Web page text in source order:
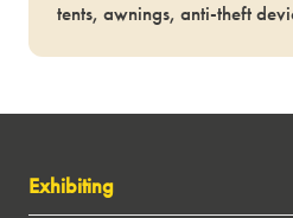
tents, awnings, anti-theft
Exhibiting